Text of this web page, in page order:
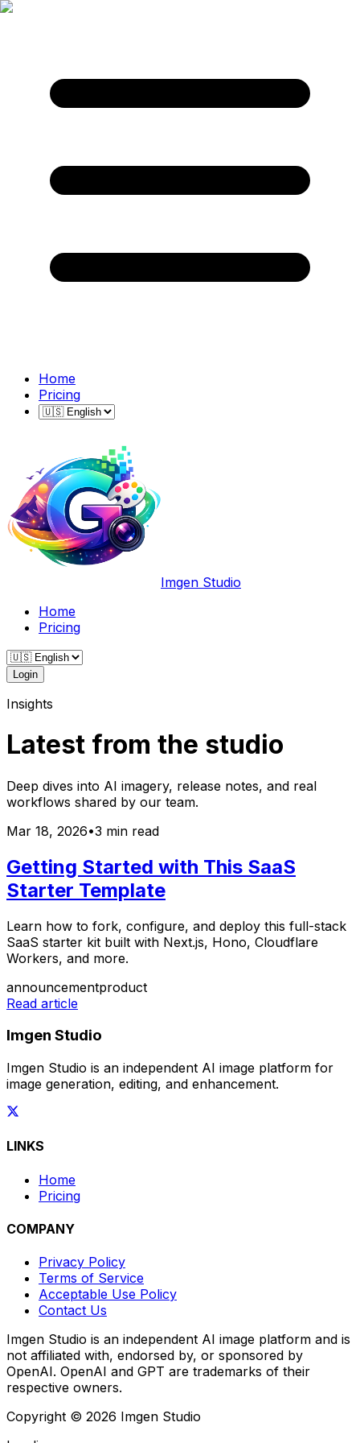
Home
Pricing
Imgen Studio
Home
Pricing
Login
Insights
Latest from the studio
Deep dives into AI imagery, release notes, and real
workflows shared by our team.
Mar 18, 2026•3 min read
Getting Started with This SaaS
Starter Template
Learn how to fork, configure, and deploy this full-stack
SaaS starter kit built with Next.js, Hono, Cloudflare
Workers, and more.
announcementproduct
Read article
Imgen Studio
Imgen Studio is an independent AI image platform for
image generation, editing, and enhancement.
LINKS
Home
Pricing
COMPANY
Privacy Policy
Terms of Service
Acceptable Use Policy
Contact Us
Imgen Studio is an independent AI image platform and is
not affiliated with, endorsed by, or sponsored by
OpenAI. OpenAI and GPT are trademarks of their
respective owners.
Copyright © 2026 Imgen Studio